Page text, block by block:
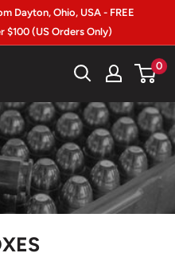
Dayton, Ohio, USA - FREE
$100 (US Orders Only)
0